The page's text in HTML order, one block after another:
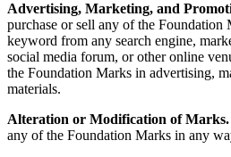
Advertising, Marketing, and
purchase or sell any of the Foundation
keyword from any search engine,
social media forum, or other online
the Foundation Marks in advertising,
materials.
Alteration or Modification of Marks.
any of the Foundation Marks in any